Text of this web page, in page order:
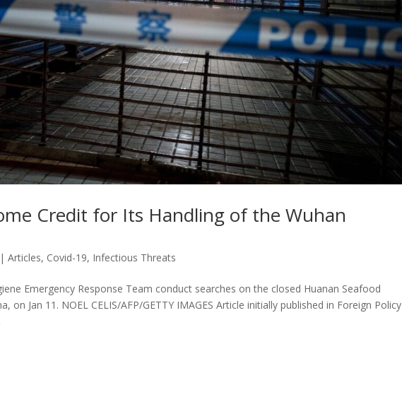
Credit for Its Handling of the Wuhan
|Articles, Covid-19, Infectious Threats
Emergency Response Team conduct searches on the closed Huanan Seafood
on Jan 11. NOEL CELIS/AFP/GETTY IMAGES Article initially published in Foreign Policy